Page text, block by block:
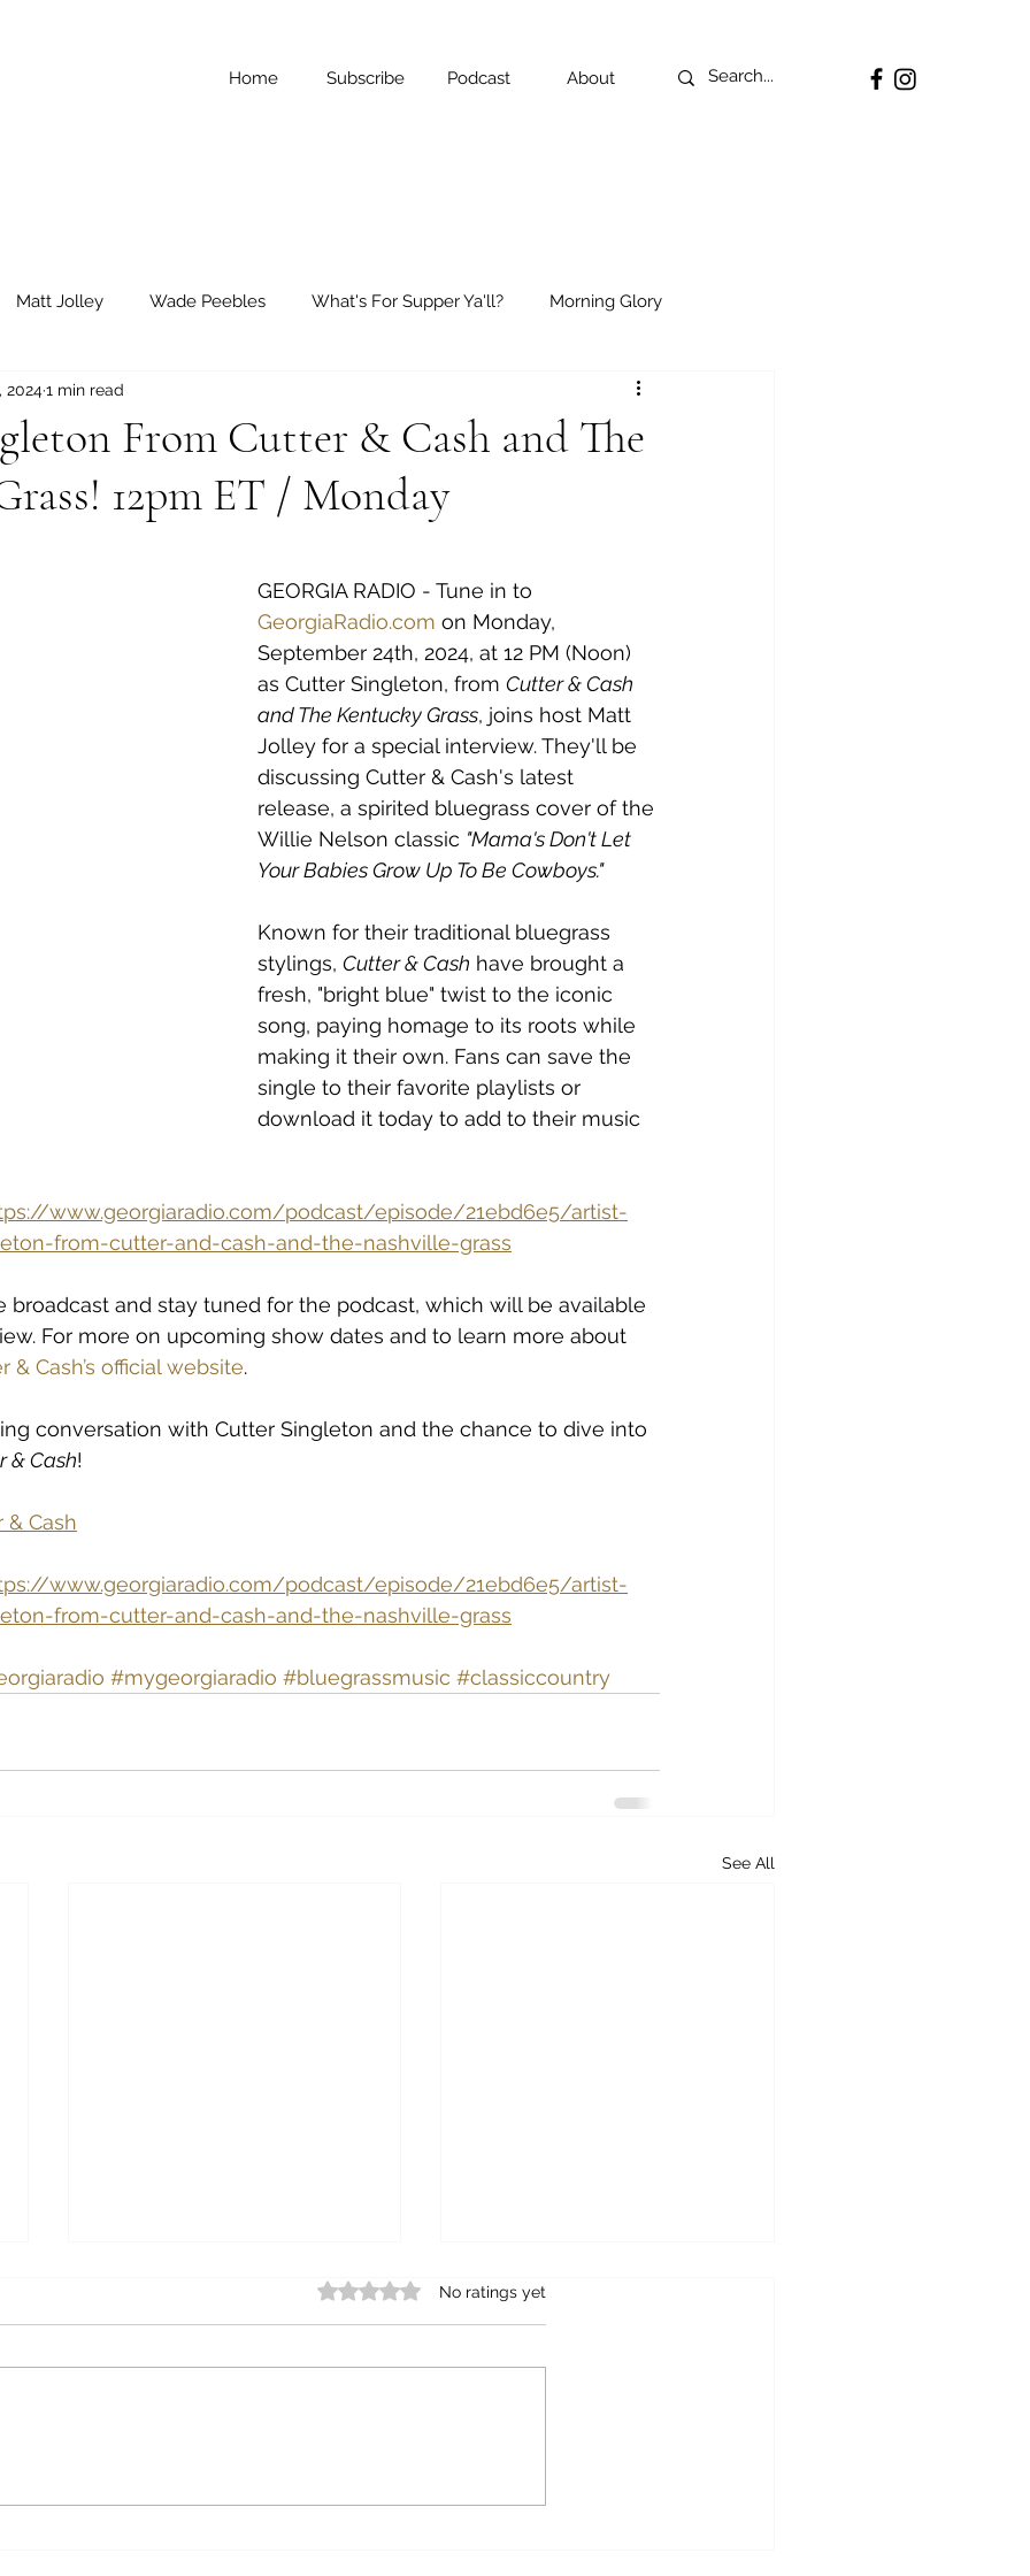
Home Subscribe Podcast About
Matt Jolley Wade Peebles What's For Supper Ya'll? Morning Glory
Reflections
From Cutter & Cash and The
12pm ET / Monday
20241 min read
GEORGIA RADIO - Tune in to
GeorgiaRadio.com on Monday,
September 24th, 2024, at 12 PM (Noon)
as Cutter Singleton, from Cutter & Cash
and The Kentucky Grass, joins host Matt
Jolley for a special interview. They'll be
discussing Cutter & Cash's latest
release, a spirited bluegrass cover of the
Willie Nelson classic "Mama's Don't Let
Your Babies Grow Up To Be Cowboys."
Known for their traditional bluegrass
stylings, Cutter & Cash have brought a
fresh, "bright blue" twist to the iconic
song, paying homage to its roots while
making it their own. Fans can save the
single to their favorite playlists or
download it today to add to their music
www.georgiaradio.com/podcast/episode/21ebd6e5/artist-
from-cutter-and-cash-and-the-nashville-grass
broadcast and stay tuned for the podcast, which will be available
For more on upcoming show dates and to learn more about
& Cash’s official website.
conversation with Cutter Singleton and the chance to dive into
& Cash!
& Cash
www.georgiaradio.com/podcast/episode/21ebd6e5/artist-
from-cutter-and-cash-and-the-nashville-grass
#mygeorgiaradio #bluegrassmusic #classiccountry
See All
Rated 0 out of 5 stars.
No ratings yet